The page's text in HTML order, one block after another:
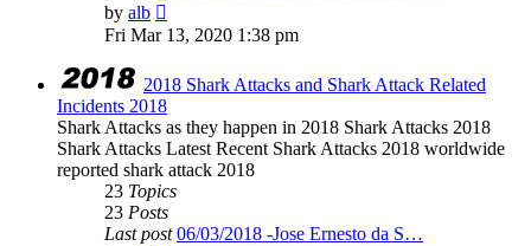
by alb
the
latest
Fri Mar 13, 2020 1:38 pm
2018 Shark Attacks and Shark Attack Related
Incidents 2018
Shark Attacks as they happen in 2018 Shark Attacks 2018
Shark Attacks Latest Recent Shark Attacks 2018 worldwide
reported shark attack 2018
23 Topics
23 Posts
Last post 06/03/2018 -Jose Ernesto da S…